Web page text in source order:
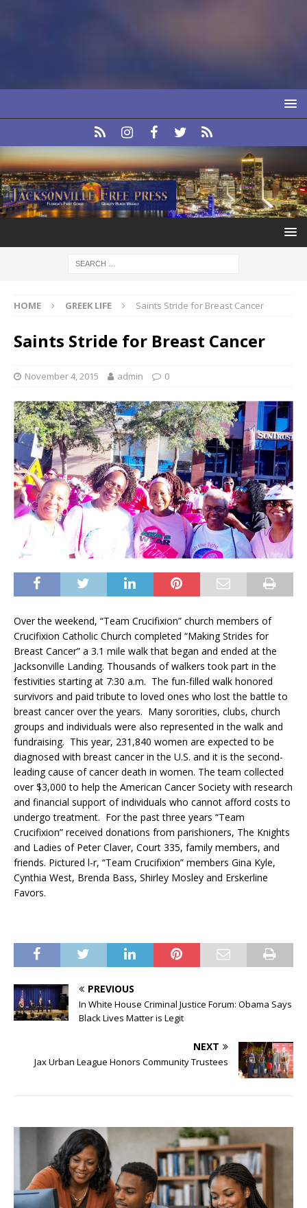
HOME GREEK LIFE Saints Stride for Breast Cancer
Saints Stride for Breast Cancer
November 4, 2015 admin 0
Over the weekend, “Team Crucifixion” church members of
Crucifixion Catholic Church completed “Making Strides for
Breast Cancer” a 3.1 mile walk that began and ended at the
Jacksonville Landing. Thousands of walkers took part in the
festivities starting at 7:30 a.m. The fun-filled walk honored
survivors and paid tribute to loved ones who lost the battle to
breast cancer over the years. Many sororities, clubs, church
groups and individuals were also represented in the walk and
fundraising. This year, 231,840 women are expected to be
diagnosed with breast cancer in the U.S. and it is the second-
leading cause of cancer death in women. The team collected
over $3,000 to help the American Cancer Society with research
and financial support of individuals who cannot afford costs to
undergo treatment. For the past three years “Team
Crucifixion” received donations from parishioners, The Knights
and Ladies of Peter Claver, Court 335, family members, and
friends. Pictured l-r, “Team Crucifixion” members Gina Kyle,
Cynthia West, Brenda Bass, Shirley Mosley and Erskerline
Favors.
PREVIOUS
In White House Criminal Justice Forum: Obama Says
Black Lives Matter is Legit
NEXT
Jax Urban League Honors Community Trustees